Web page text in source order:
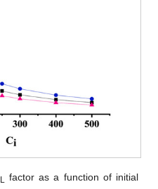
L factor as a function of initial